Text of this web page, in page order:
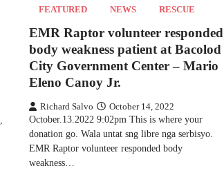
FEATURED NEWS RESCUE
EMR Raptor volunteer responded
body weakness patient at Bacolod
City Government Center – Mario
Eleno Canoy Jr.
Richard Salvo October 14, 2022
October.13.2022 9:02pm This is where your
donation go. Wala untat sng libre nga serbisyo.
EMR Raptor volunteer responded body
weakness…